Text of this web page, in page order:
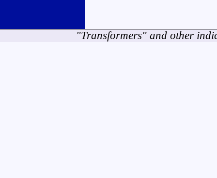
"Transformers" and other